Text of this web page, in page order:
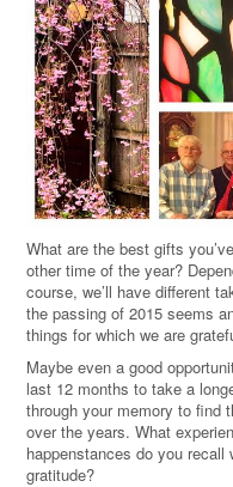
What are the best gifts
other time of the year?
course, we’ll have different
the passing of 2015 seems
things for which we are
Maybe even a good
last 12 months to take a
through your memory to find
over the years. What
happenstances do you
gratitude?